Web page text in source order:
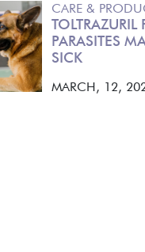
CARE &
PARASITES
SICK
MARCH, 12,